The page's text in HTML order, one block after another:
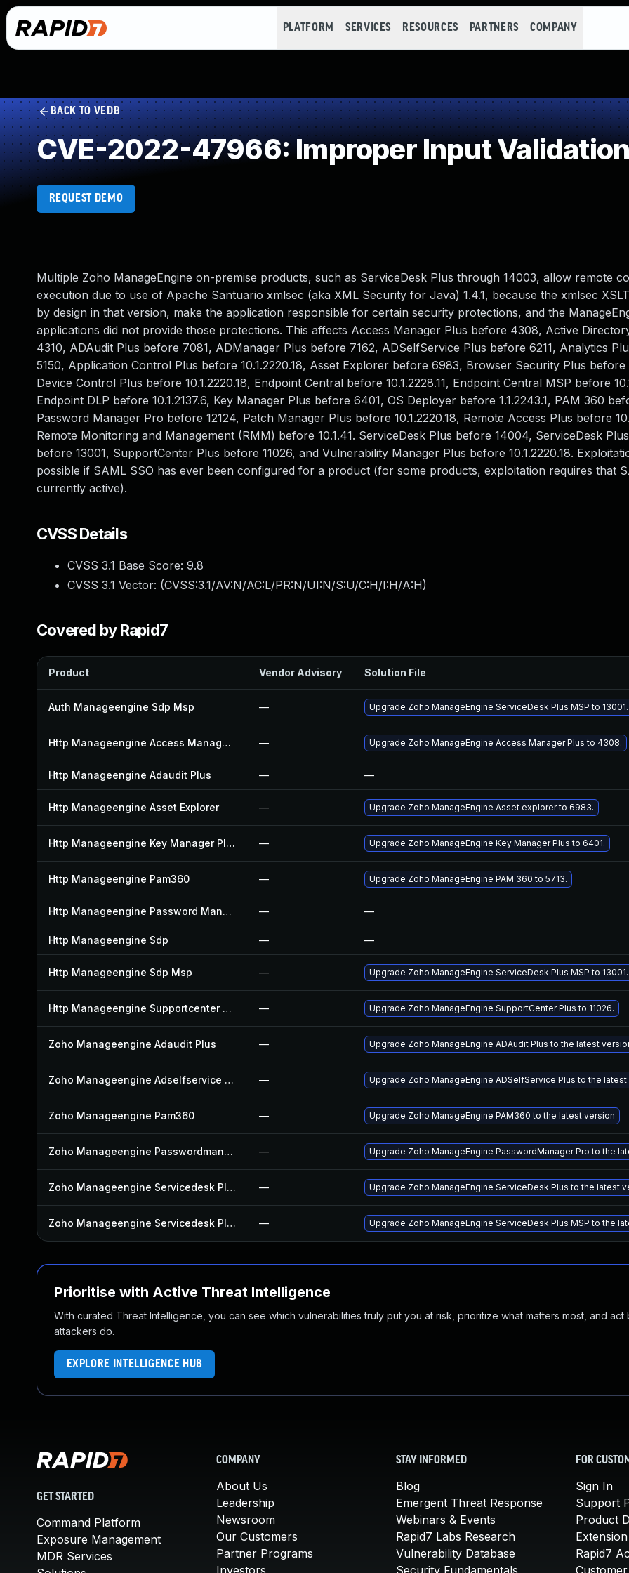
PLATFORM SERVICES RESOURCES PARTNERS COMPANY
BACK TO VEDB
CVE-2022-47966: Improper Input
REQUEST DEMO
Multiple Zoho ManageEngine on-premise products, such as ServiceDesk Plus through 14003, allow remote
execution due to use of Apache Santuario xmlsec (aka XML Security for Java) 1.4.1, because the xmlsec
by design in that version, make the application responsible for certain security protections, and the
applications did not provide those protections. This affects Access Manager Plus before 4308, Active
4310, ADAudit Plus before 7081, ADManager Plus before 7162, ADSelfService Plus before 6211, Analytics
5150, Application Control Plus before 10.1.2220.18, Asset Explorer before 6983, Browser Security Plus before
Device Control Plus before 10.1.2220.18, Endpoint Central before 10.1.2228.11, Endpoint Central MSP before
Endpoint DLP before 10.1.2137.6, Key Manager Plus before 6401, OS Deployer before 1.1.2243.1, PAM 360
Password Manager Pro before 12124, Patch Manager Plus before 10.1.2220.18, Remote Access Plus before
Remote Monitoring and Management (RMM) before 10.1.41. ServiceDesk Plus before 14004, ServiceDesk
before 13001, SupportCenter Plus before 11026, and Vulnerability Manager Plus before 10.1.2220.18.
possible if SAML SSO has ever been configured for a product (for some products, exploitation requires that
currently active).
CVSS Details
CVSS 3.1 Base Score: 9.8
CVSS 3.1 Vector: (CVSS:3.1/AV:N/AC:L/PR:N/UI:N/S:U/C:H/I:H/A:H)
Covered by Rapid7
Product Vendor Advisory Solution File
Auth Manageengine Sdp Msp — Upgrade Zoho ManageEngine ServiceDesk Plus MSP to 13001.
Http Manageengine Access Manager Plus — Upgrade Zoho ManageEngine Access Manager Plus to 4308.
Http Manageengine Adaudit Plus — —
Http Manageengine Asset Explorer — Upgrade Zoho ManageEngine Asset explorer to 6983.
Http Manageengine Key Manager Plus — Upgrade Zoho ManageEngine Key Manager Plus to 6401.
Http Manageengine Pam360 — Upgrade Zoho ManageEngine PAM 360 to 5713.
Http Manageengine Password Manager Pro — —
Http Manageengine Sdp — —
Http Manageengine Sdp Msp — Upgrade Zoho ManageEngine ServiceDesk Plus MSP to 13001.
Http Manageengine Supportcenter Plus — Upgrade Zoho ManageEngine SupportCenter Plus to 11026.
Zoho Manageengine Adaudit Plus — Upgrade Zoho ManageEngine ADAudit Plus to the latest
Zoho Manageengine Adselfservice Plus — Upgrade Zoho ManageEngine ADSelfService Plus to the latest
Zoho Manageengine Pam360 — Upgrade Zoho ManageEngine PAM360 to the latest version
Zoho Manageengine Passwordmanager Pro — Upgrade Zoho ManageEngine PasswordManager Pro to the
Zoho Manageengine Servicedesk Plus — Upgrade Zoho ManageEngine ServiceDesk Plus to the latest
Zoho Manageengine Servicedesk Plus Msp — Upgrade Zoho ManageEngine ServiceDesk Plus MSP to the
Prioritise with Active Threat Intelligence
With curated Threat Intelligence, you can see which vulnerabilities truly put you at risk, prioritize what matters most, and act
attackers do.
EXPLORE INTELLIGENCE HUB
GET STARTED
Command Platform
Exposure Management
MDR Services
COMPANY
About Us
Leadership
Newsroom
Our Customers
Partner Programs
Investors
STAY INFORMED
Blog
Emergent Threat Response
Webinars & Events
Rapid7 Labs Research
Vulnerability Database
Security Fundamentals
FOR
Sign In
Support
Product
Rapid7